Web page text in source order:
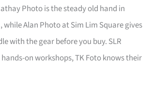
Photo is the steady old hand in
while Alan Photo at Sim Lim Square gives
with the gear before you buy. SLR
on workshops, TK Foto knows their